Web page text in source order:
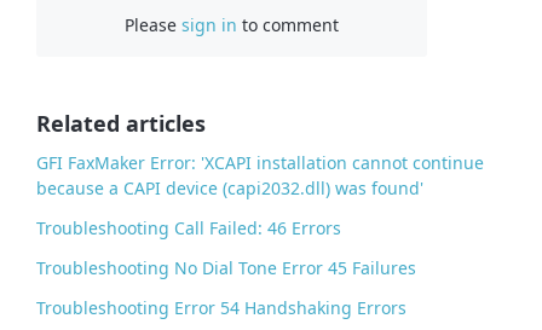
Pleasesign in to comment
Related articles
GFI FaxMaker Error: 'XCAPI installation cannot continue
because a CAPI device (capi2032.dll) was found'
Troubleshooting Call Failed: 46 Errors
Troubleshooting No Dial Tone Error 45 Failures
Troubleshooting Error 54 Handshaking Errors